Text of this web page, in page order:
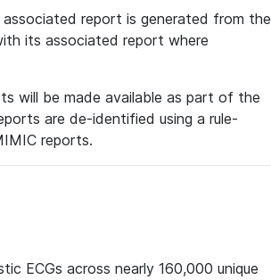
report is generated from the
its associated report where
will be made available as part of the
are de-identified using a rule-
reports.
ECGs across nearly 160,000 unique